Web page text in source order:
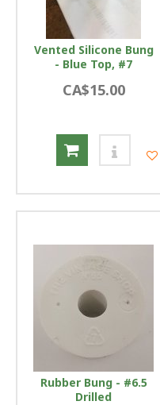
Vented Silicone Bung
- Blue Top, #7
CA$15.00
Rubber Bung - #6.5
Drilled